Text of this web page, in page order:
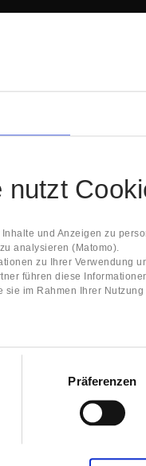
nutzt
und Anzeigen zu
analysieren (Matomo).
zu Ihrer Verwendung
führen diese
sie im Rahmen Ihrer
Präferenzen